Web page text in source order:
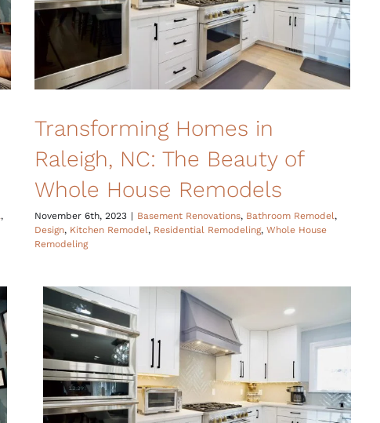
,
Transforming Homes in
Raleigh, NC: The Beauty of
Whole House Remodels
November 6th, 2023 | Basement Renovations, Bathroom Remodel,
Design, Kitchen Remodel, Residential Remodeling, Whole House
Remodeling